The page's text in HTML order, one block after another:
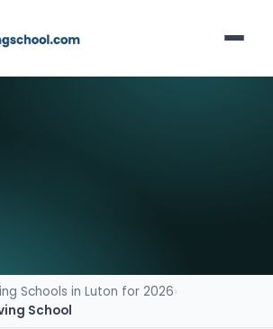
Schools in Luton for 2026›
School